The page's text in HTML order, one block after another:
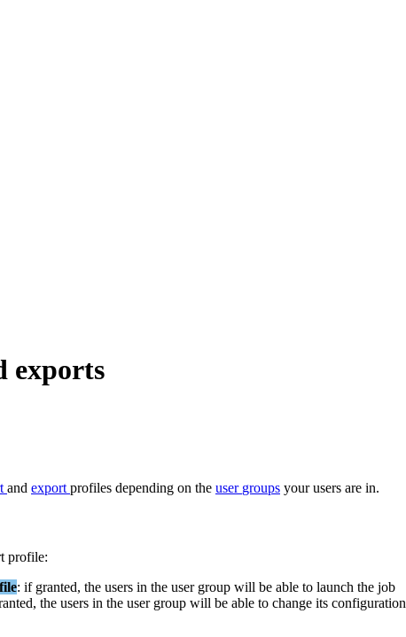
exports
and export profiles depending on the user groups your users are in.
profile:
: if granted, the users in the user group will be able to launch the job
, the users in the user group will be able to change its configuration